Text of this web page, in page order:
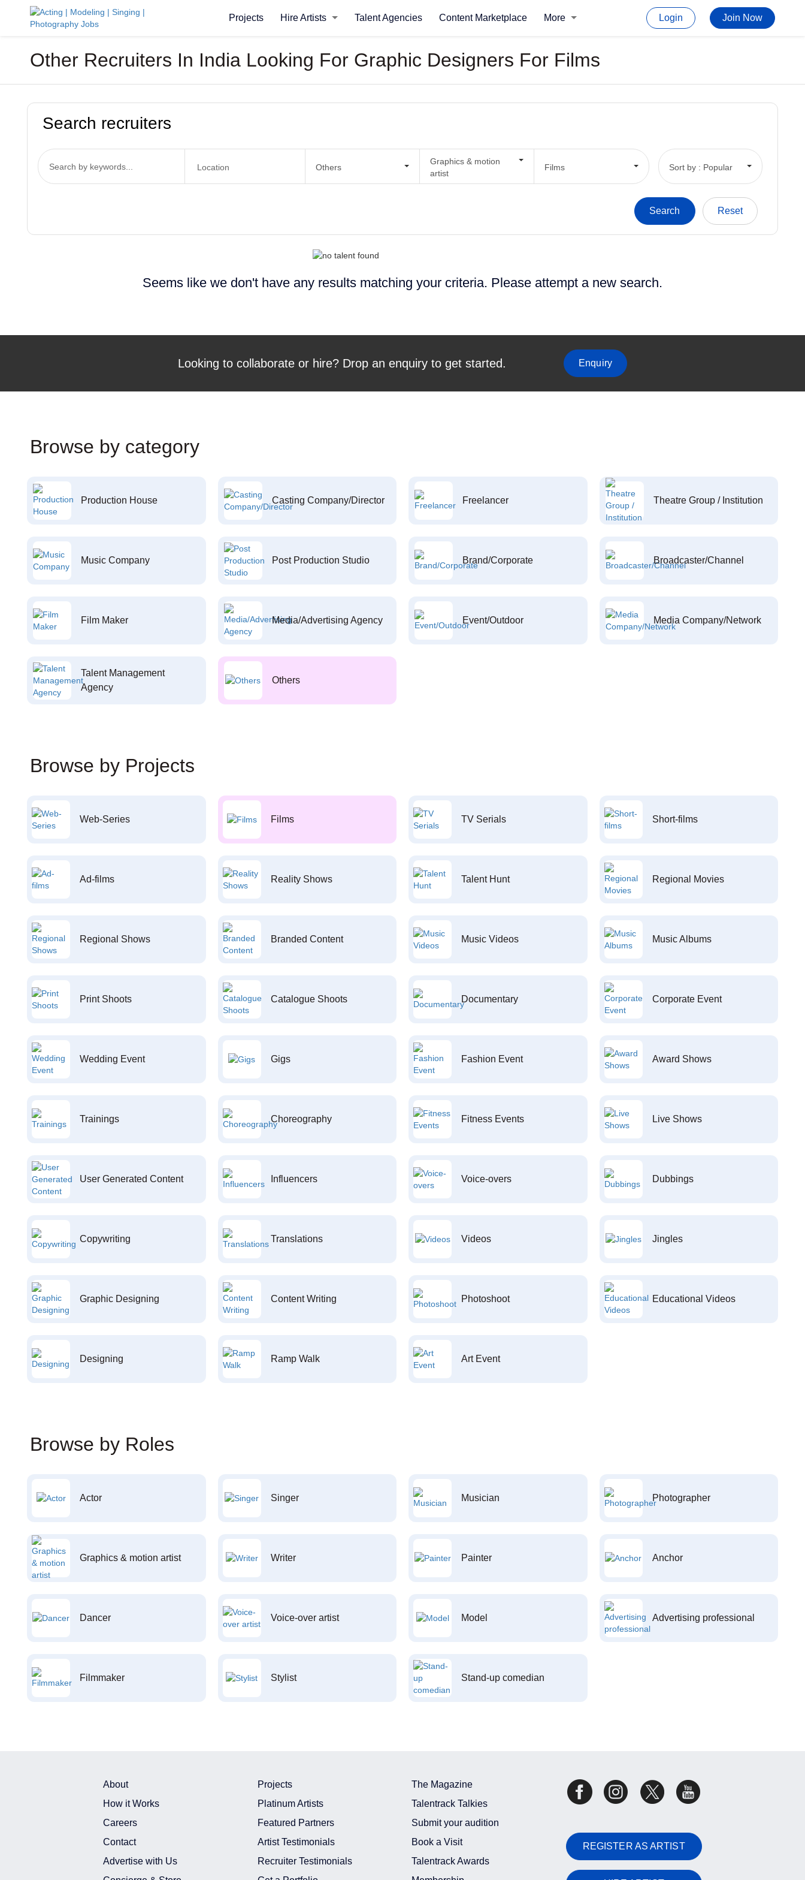
Projects Hire Artists Talent Agencies Content Marketplace More Login Join Now
Other Recruiters In India Looking For Graphic Designers For Films
Search recruiters
Others
Graphics & motion
artist
Films Sort by : Popular
Seems like we don't have any results matching your criteria. Please attempt a new search.
Looking to collaborate or hire? Drop an enquiry to get started. Enquiry
Browse by category
Production House Casting Company/Director Freelancer Theatre Group / Institution
Music Company Post Production Studio Brand/Corporate Broadcaster/Channel
Film Maker Media/Advertising Agency Event/Outdoor Media Company/Network
Talent Management
Agency
Others
Browse by Projects
Web-Series Films TV Serials Short-films
Ad-films Reality Shows Talent Hunt Regional Movies
Regional Shows Branded Content Music Videos Music Albums
Print Shoots Catalogue Shoots Documentary Corporate Event
Wedding Event Gigs Fashion Event Award Shows
Trainings Choreography Fitness Events Live Shows
User Generated Content Influencers Voice-overs Dubbings
Copywriting Translations Videos Jingles
Graphic Designing Content Writing Photoshoot Educational Videos
Designing Ramp Walk Art Event
Browse by Roles
Actor Singer Musician Photographer
Graphics & motion artist Writer Painter Anchor
Dancer Voice-over artist Model Advertising professional
Filmmaker Stylist Stand-up comedian
About
How it Works
Careers
Contact
Advertise with Us
Projects
Platinum Artists
Featured Partners
Artist Testimonials
Recruiter Testimonials
The Magazine
Talentrack Talkies
Submit your audition
Book a Visit
Talentrack Awards
REGISTER AS ARTIST